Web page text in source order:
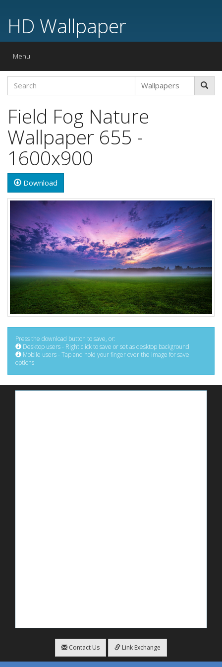
HD Wallpaper
Toggle
Menu
Field Fog Nature
Wallpaper 655 -
1600x900
Download
Press the download button to save, or:
Desktop users - Right click to save or set as desktop background
Mobile users - Tap and hold your finger over the image for save
options
Contact Us Link Exchange